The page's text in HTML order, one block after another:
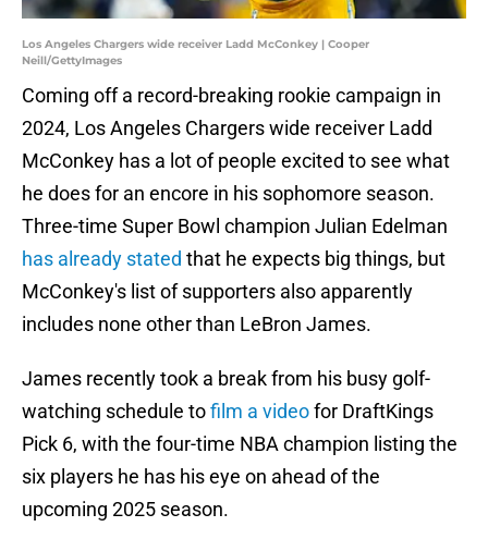
Los Angeles Chargers wide receiver Ladd McConkey | Cooper
Neill/GettyImages
Coming off a record-breaking rookie campaign in
2024, Los Angeles Chargers wide receiver Ladd
McConkey has a lot of people excited to see what
he does for an encore in his sophomore season.
Three-time Super Bowl champion Julian Edelman
has already stated that he expects big things, but
McConkey's list of supporters also apparently
includes none other than LeBron James.
James recently took a break from his busy golf-
watching schedule tofilm a videofor DraftKings
Pick 6, with the four-time NBA champion listing the
six players he has his eye on ahead of the
upcoming 2025 season.